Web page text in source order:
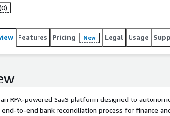
(0)
Features Pricing New Legal Usage
an RPA-powered SaaS platform designed to
to-end bank reconciliation process for finance